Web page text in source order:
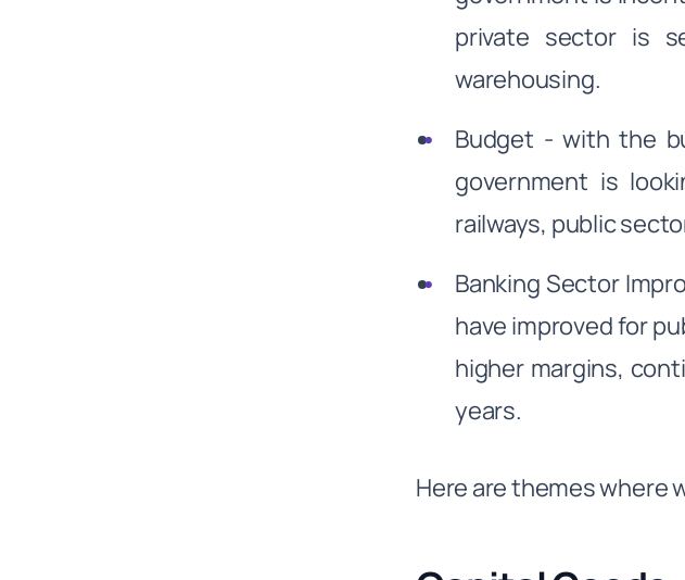
private sector is
warehousing.
Budget - with the
government is
railways, public
Banking Sector
have improved for
higher margins,
years.
Here are themes where